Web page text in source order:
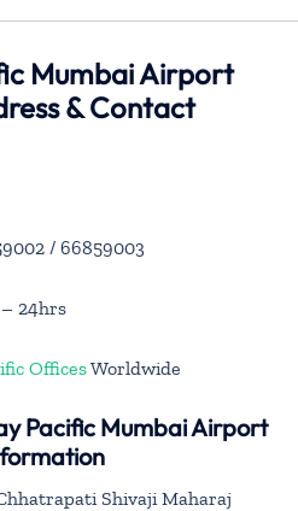
Mumbai Airport
& Contact
/ 66859003
24hrs
OfficesWorldwide
Pacific Mumbai Airport
Shivaji Maharaj